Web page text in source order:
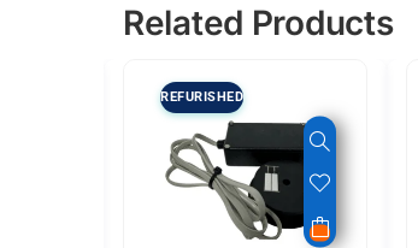
Related Products
REFURISHED